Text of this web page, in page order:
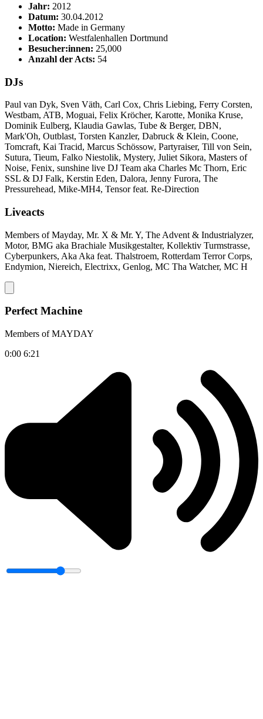
Jahr: 2012
Datum: 30.04.2012
Motto: Made in Germany
Location: Westfalenhallen Dortmund
Besucher:innen: 25,000
Anzahl der Acts: 54
DJs
Paul van Dyk, Sven Väth, Carl Cox, Chris Liebing, Ferry Corsten,
Westbam, ATB, Moguai, Felix Kröcher, Karotte, Monika Kruse,
Dominik Eulberg, Klaudia Gawlas, Tube & Berger, DBN,
Mark'Oh, Outblast, Torsten Kanzler, Dabruck & Klein, Coone,
Tomcraft, Kai Tracid, Marcus Schössow, Partyraiser, Till von Sein,
Sutura, Tieum, Falko Niestolik, Mystery, Juliet Sikora, Masters of
Noise, Fenix, sunshine live DJ Team aka Charles Mc Thorn, Eric
SSL & DJ Falk, Kerstin Eden, Dalora, Jenny Furora, The
Pressurehead, Mike-MH4, Tensor feat. Re-Direction
Liveacts
Members of Mayday, Mr. X & Mr. Y, The Advent & Industrialyzer,
Motor, BMG aka Brachiale Musikgestalter, Kollektiv Turmstrasse,
Cyberpunkers, Aka Aka feat. Thalstroem, Rotterdam Terror Corps,
Endymion, Niereich, Electrixx, Genlog, MC Tha Watcher, MC H
Perfect Machine
Members of MAYDAY
0:00 6:21